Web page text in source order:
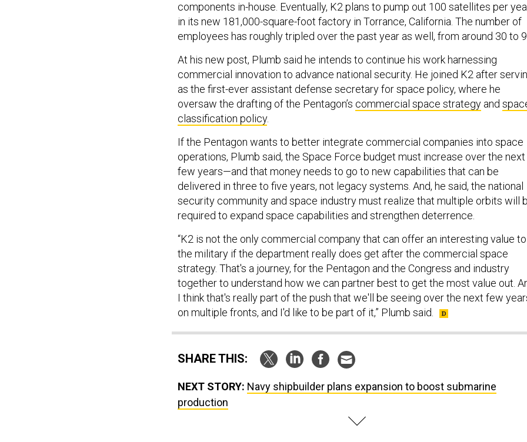
components in-house. Eventually, K2 plans to pump out 100 satellites per
in its new 181,000-square-foot factory in Torrance, California. The number of
employees has roughly tripled over the past year as well, from around 30 to
At his new post, Plumb said he intends to continue his work harnessing
commercial innovation to advance national security. He joined K2 after
as the first-ever assistant defense secretary for space policy, where he
oversaw the drafting of the Pentagon’s commercial space strategy and
classification policy.
If the Pentagon wants to better integrate commercial companies into space
operations, Plumb said, the Space Force budget must increase over the next
few years—and that money needs to go to new capabilities that can be
delivered in three to five years, not legacy systems. And, he said, the national
security community and space industry must realize that multiple orbits will
required to expand space capabilities and strengthen deterrence.
“K2 is not the only commercial company that can offer an interesting value to
the military if the department really does get after the commercial space
strategy. That's a journey, for the Pentagon and the Congress and industry
together to understand how we can partner best to get the most value out.
I think that's really part of the push that we'll be seeing over the next few
on multiple fronts, and I'd like to be part of it,” Plumb said.
SHARE THIS:
NEXT STORY: Navy shipbuilder plans expansion to boost submarine
production